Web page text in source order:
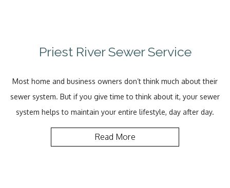
Priest River Sewer Service
Most home and business owners don’t think much about their
sewer system. But if you give time to think about it, your sewer
system helps to maintain your entire lifestyle, day after day.
Read More